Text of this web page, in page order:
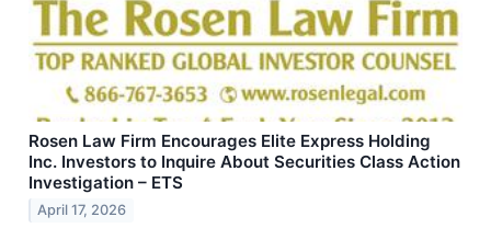
Rosen Law Firm Encourages Elite Express Holding
Inc. Investors to Inquire About Securities Class Action
Investigation – ETS
April 17, 2026